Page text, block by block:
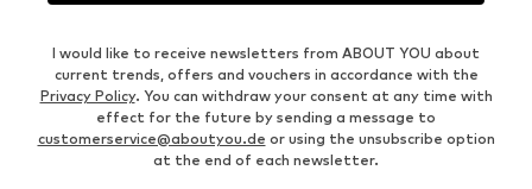
I would like to receive newsletters from ABOUT YOU about
current trends, offers and vouchers in accordance with the
Privacy Policy. You can withdraw your consent at any time with
effect for the future by sending a message to
customerservice@aboutyou.de or using the unsubscribe option
at the end of each newsletter.